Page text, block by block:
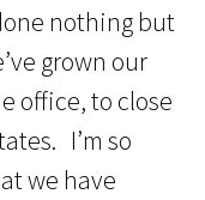
nothing but
grown our
office, to close
I’m so
we have